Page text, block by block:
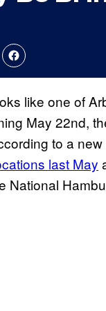
like one of
May 22nd,
to a
last May
National